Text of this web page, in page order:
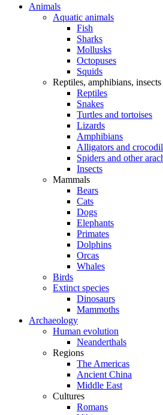
Animals
Aquatic animals
Fish
Sharks
Mollusks
Octopuses
Squids
Reptiles, amphibians,
Reptiles
Snakes
Turtles and tortoises
Lizards
Amphibians
Alligators and
Spiders and other
Insects
Mammals
Bears
Cats
Dogs
Elephants
Primates
Dolphins
Orcas
Whales
Birds
Extinct species
Dinosaurs
Mammoths
Archaeology
Human evolution
Neanderthals
Regions
The Americas
Ancient China
Middle East
Cultures
Romans